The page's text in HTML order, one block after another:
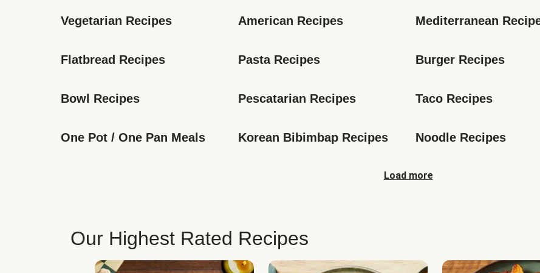
Vegetarian Recipes American Recipes Mediterranean
Flatbread Recipes Pasta Recipes Burger Recipes
Bowl Recipes Pescatarian Recipes Taco Recipes
One Pot / One Pan Meals Korean Bibimbap Recipes Noodle Recipes
Load more
Our Highest Rated Recipes